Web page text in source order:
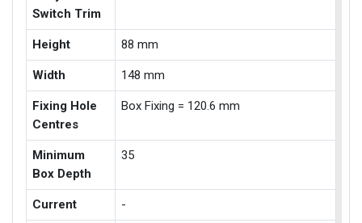
Switch Trim
Height 88 mm
Width 148 mm
Fixing Hole
Centres
Box Fixing = 120.6 mm
Minimum
Box Depth
35
Current -